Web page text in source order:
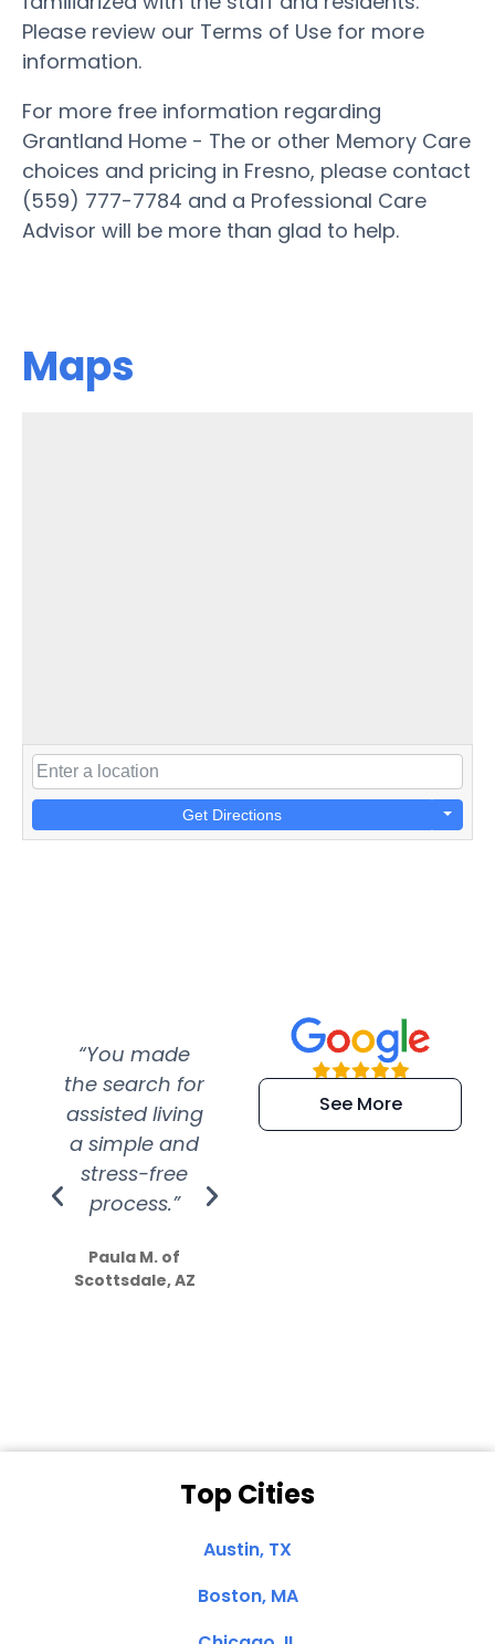
Please review our Terms of Use for more
information.
For more free information regarding
Grantland Home - The or other Memory Care
choices and pricing in Fresno, please contact
(559) 777-7784 and a Professional Care
Advisor will be more than glad to help.
Maps
Get Directions
“You made
the search for
assisted living
a simple and
stress-free
process.”
Paula M. of
Scottsdale, AZ
“Super
efficient and
extremely kind
See More
Top Cities
Austin, TX
Boston, MA